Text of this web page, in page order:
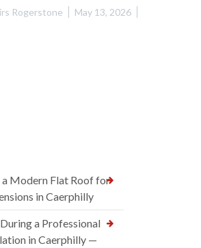
Rogerstone May 13, 2026
Modern Flat Roof for
in Caerphilly
a Professional
in Caerphilly —